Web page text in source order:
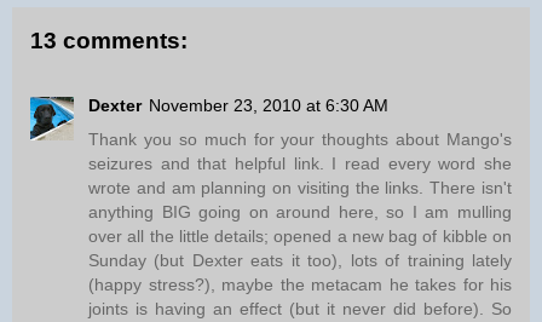
13 comments:
Dexter November 23, 2010 at 6:30 AM
Thank you so much for your thoughts about Mango's
seizures and that helpful link. I read every word she
wrote and am planning on visiting the links. There isn't
anything BIG going on around here, so I am mulling
over all the little details; opened a new bag of kibble on
Sunday (but Dexter eats it too), lots of training lately
(happy stress?), maybe the metacam he takes for his
joints is having an effect (but it never did before). So